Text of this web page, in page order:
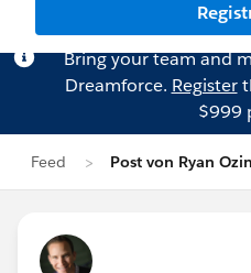
Bring your team and
Dreamforce. Register
$999
Feed Post von Ryan